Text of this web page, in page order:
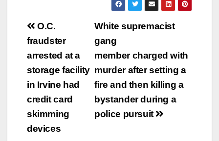
Post
navigation
White supremacist
gang
member charged with
murder after setting a
fire and then killing a
bystander during a
police pursuit
O.C.
fraudster
arrested at a
storage facility
in Irvine had
credit card
skimming
devices